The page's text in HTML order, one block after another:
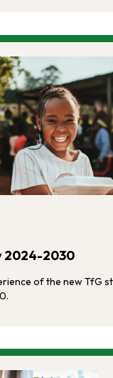
2024-2030
of the new TfG